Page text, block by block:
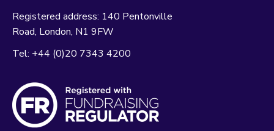
Registered address: 140 Pentonville
Road London N1 9FW
Tel: +44 (0)20 7343 4200